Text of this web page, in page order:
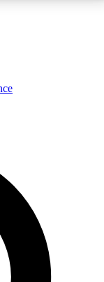
analysis and in-depth